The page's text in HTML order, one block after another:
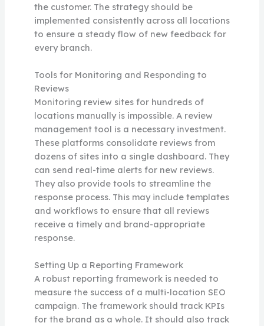
the customer. The strategy should be
implemented consistently across all locations
to ensure a steady flow of new feedback for
every branch.
Tools for Monitoring and Responding to
Reviews
Monitoring review sites for hundreds of
locations manually is impossible. A review
management tool is a necessary investment.
These platforms consolidate reviews from
dozens of sites into a single dashboard. They
can send real-time alerts for new reviews.
They also provide tools to streamline the
response process. This may include templates
and workflows to ensure that all reviews
receive a timely and brand-appropriate
response.
Setting Up a Reporting Framework
A robust reporting framework is needed to
measure the success of a multi-location SEO
campaign. The framework should track KPIs
for the brand as a whole. It should also track